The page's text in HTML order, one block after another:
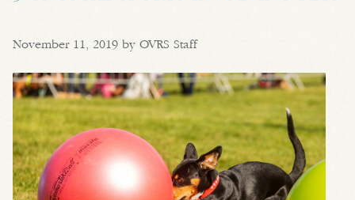
November 11, 2019 by OVRS Staff